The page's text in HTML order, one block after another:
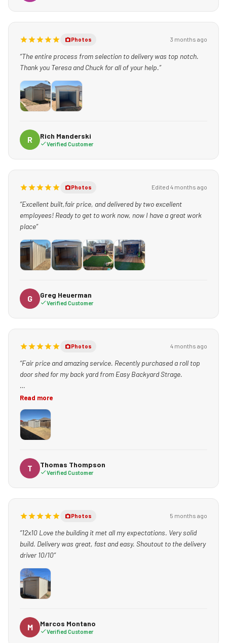
Photos 3 months ago
“The entire process from selection to delivery was top notch.
Thank you Teresa and Chuck for all of your help.”
R Rich Manderski
Verified Customer
Photos Edited 4 months ago
“Excellent built,fair price, and delivered by two excellent
employees! Ready to get to work now, now I have a great work
place”
G Greg Heuerman
Verified Customer
Photos 4 months ago
“Fair price and amazing service. Recently purchased a roll top
door shed for my back yard from Easy Backyard Strage.
The service experts, including Teresa, made the buying process
simple and fast.
Charlie just delivered the shed and he was excellent. He lowered
it in from the alley, made sure I was 100% satisfied, and that
kind to my kid- who was captivated by the machinery he used.
ANYONE WHO NEEDS BACK YARD STORAGE.”
Read more
T Thomas Thompson
Verified Customer
Photos 5 months ago
“12x10 Love the building it met all my expectations. Very solid
build. Delivery was great, fast and easy. Shoutout to the delivery
driver 10/10”
M Marcos Montano
Verified Customer